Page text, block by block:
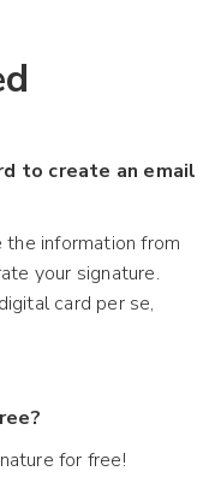
to create an email
the information from
your signature.
card per se,
for free!